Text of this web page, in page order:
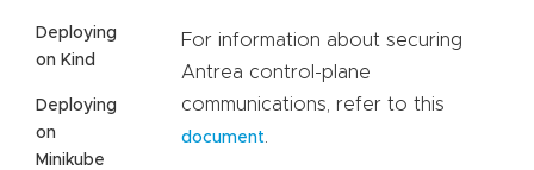
Deploying
on Kind
Deploying
on
Minikube
For information about securing
Antrea control-plane
communications, refer to this
document.